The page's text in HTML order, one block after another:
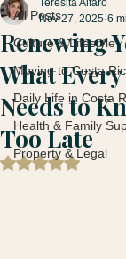
All Posts
Culture & Lifestyle
Moving to Costa
Daily Life in Costa
Health & Family
Property & Legal
Renewing
What
Needs to
Too Late
Teresita Alfaro
Nov 27, 2025 6
Rated NaN out